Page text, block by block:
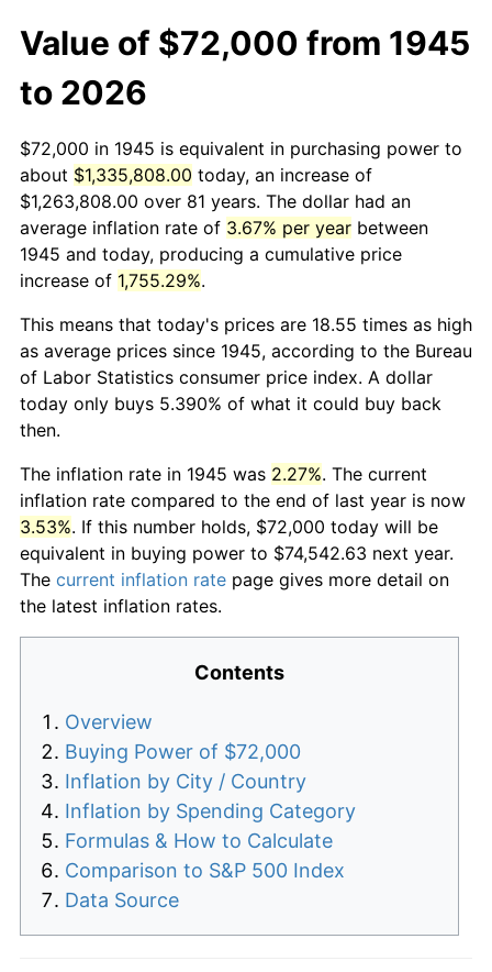
Value of $72,000 from 1945
to 2026
$72,000 in 1945 is equivalent in purchasing power to
about $1,335,808.00 today, an increase of
$1,263,808.00 over 81 years. The dollar had an
average inflation rate of 3.67% per year between
1945 and today, producing a cumulative price
increase of 1,755.29%.
This means that today's prices are 18.55 times as high
as average prices since 1945, according to the Bureau
of Labor Statistics consumer price index. A dollar
today only buys 5.390% of what it could buy back
then.
The inflation rate in 1945 was 2.27%. The current
inflation rate compared to the end of last year is now
3.53%. If this number holds, $72,000 today will be
equivalent in buying power to $74,542.63 next year.
The current inflation rate page gives more detail on
the latest inflation rates.
Contents
Overview
Buying Power of $72,000
Inflation by City / Country
Inflation by Spending Category
Formulas & How to Calculate
Comparison to S&P 500 Index
Data Source